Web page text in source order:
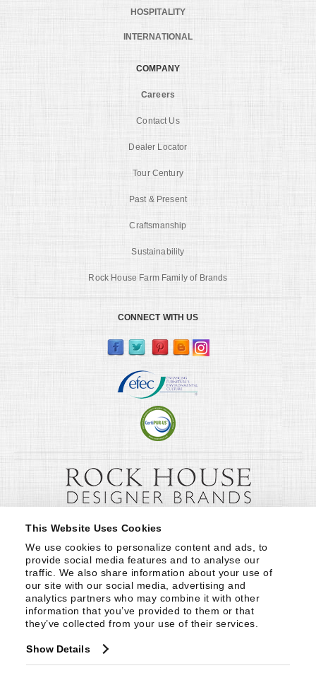
This Website Uses Cookies
We use cookies to personalize content and ads, to
provide social media features and to analyse our
traffic. We also share information about your use of
our site with our social media, advertising and
analytics partners who may combine it with other
information that you’ve provided to them or that
they’ve collected from your use of their services.
Show Details
HOSPITALITY
INTERNATIONAL
COMPANY
Careers
Contact Us
Dealer Locator
Tour Century
Past & Present
Craftsmanship
Sustainability
Rock House Farm Family of Brands
CONNECT WITH US